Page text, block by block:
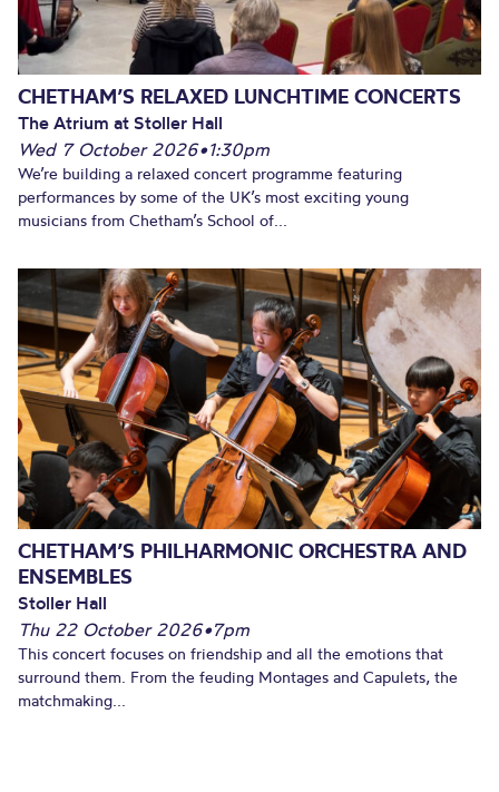
CHETHAM’S RELAXED LUNCHTIME CONCERTS
The Atrium at Stoller Hall
Wed 7 October 2026•1:30pm
We’re building a relaxed concert programme featuring
performances by some of the UK’s most exciting young
musicians from Chetham’s School of...
CHETHAM’S PHILHARMONIC ORCHESTRA AND
ENSEMBLES
Stoller Hall
Thu 22 October 2026•7pm
This concert focuses on friendship and all the emotions that
surround them. From the feuding Montages and Capulets, the
matchmaking...